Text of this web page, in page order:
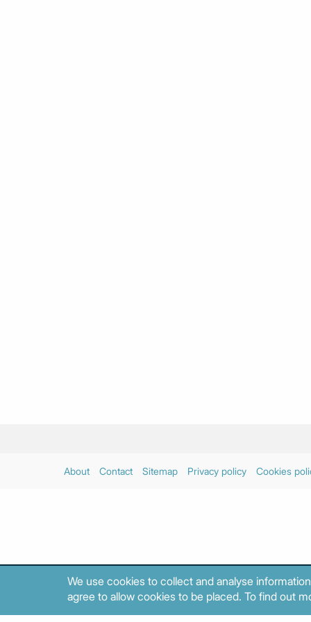
About Contact Sitemap Privacy policy Cookies
We use cookies to collect and analyse
agree to allow cookies to be placed. To find out